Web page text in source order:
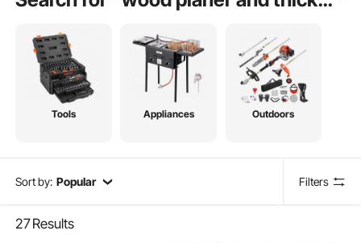
Tools Appliances Outdoors
Sort by: Popular Filters
27Results